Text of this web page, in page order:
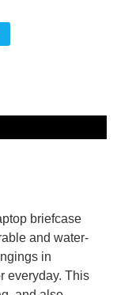
briefcase
and water-
in
everyday. This